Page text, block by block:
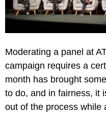
Moderating a panel at
campaign requires a
month has brought
to do, and in fairness, it
out of the process while